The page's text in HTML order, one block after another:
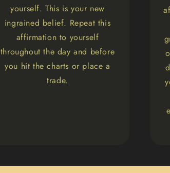
yourself. This is your new
ingrained belief. Repeat this
affirmation to yourself
throughout the day and before
you hit the charts or place a
trade.